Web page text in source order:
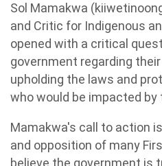
Sol Mamakwa
and Critic for Indigenous
opened with a critical
government regarding
upholding the laws and
who would be impacted by
Mamakwa's call to action
and opposition of many
believe the government is